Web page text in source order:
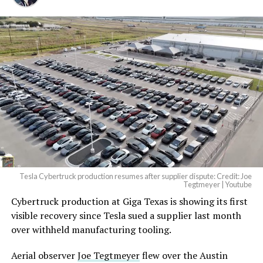
The setup made the outcome notable. Short interest
had climbed to roughly 34 percent of the float heading
with about 95 percent of available shares to borrow
Tesla Cybertruck production resumes after supplier dispute: Credit: Joe
Tegtmeyer | Youtube
Cybertruck production at Giga Texas is showing its first
visible recovery since Tesla sued a supplier last month
over withheld manufacturing tooling.
Aerial observerJoe Tegtmeyerflew over the Austin